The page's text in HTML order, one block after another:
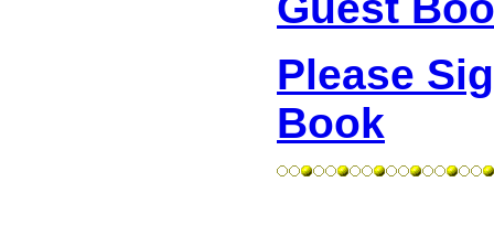
Please
Book